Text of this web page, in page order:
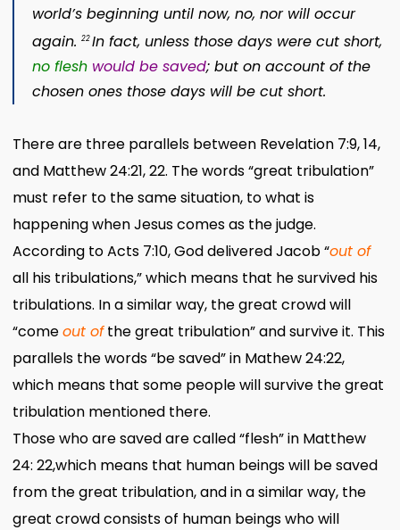
world’s beginning until now, no, nor will occur
again. 22In fact, unless those days were cut short,
no flesh would be saved; but on account of the
chosen ones those days will be cut short.
There are three parallels between Revelation 7:9, 14,
and Matthew 24:21, 22. The words “great tribulation”
must refer to the same situation, to what is
happening when Jesus comes as the judge.
According to Acts 7:10, God delivered Jacob “out of
all his tribulations,” which means that he survived his
tribulations. In a similar way, the great crowd will
“comeout of the great tribulation” and survive it. This
parallels the words “be saved” in Mathew 24:22,
which means that some people will survive the great
tribulation mentioned there.
Those who are saved are called “flesh” in Matthew
24: 22,which means that human beings will be saved
from the great tribulation, and in a similar way, the
great crowd consists of human beings who will